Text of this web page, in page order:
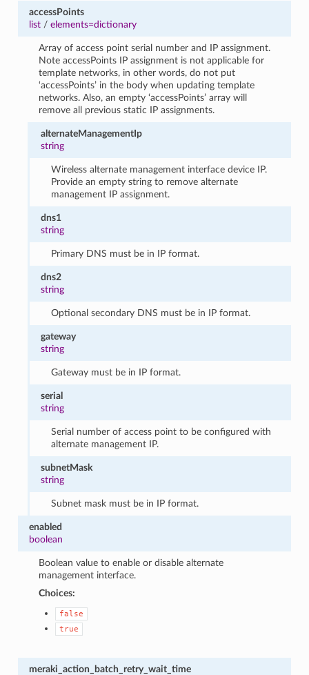
accessPoints
list/ elements=dictionary
Array of access point serial number and IP assignment.
Note accessPoints IP assignment is not applicable for
template networks, in other words, do not put
‘accessPoints’ in the body when updating template
networks. Also, an empty ‘accessPoints’ array will
remove all previous static IP assignments.
alternateManagementIp
string
Wireless alternate management interface device IP.
Provide an empty string to remove alternate
management IP assignment.
dns1
string
Primary DNS must be in IP format.
dns2
string
Optional secondary DNS must be in IP format.
gateway
string
Gateway must be in IP format.
serial
string
Serial number of access point to be configured with
alternate management IP.
subnetMask
string
Subnet mask must be in IP format.
enabled
boolean
Boolean value to enable or disable alternate
management interface.
Choices:
false
true
meraki_action_batch_retry_wait_time